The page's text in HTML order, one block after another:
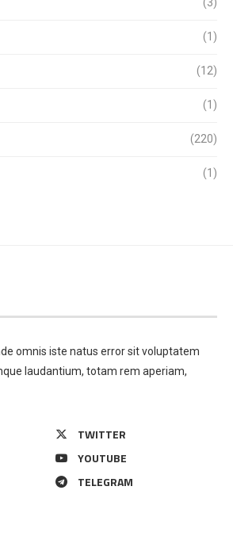
(1)
(12)
(1)
(220)
(1)
omnis iste natus error sit voluptatem
laudantium, totam rem aperiam,
TWITTER
YOUTUBE
TELEGRAM